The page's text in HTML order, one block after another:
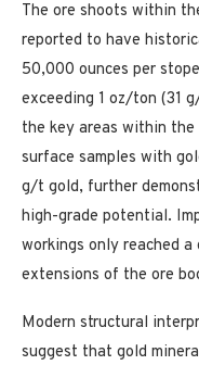
The ore shoots within
reported to have
50,000 ounces per
exceeding 1 oz/ton (31
the key areas within the
surface samples with
g/t gold, further
high-grade potential.
workings only reached
extensions of the ore
Modern structural
suggest that gold